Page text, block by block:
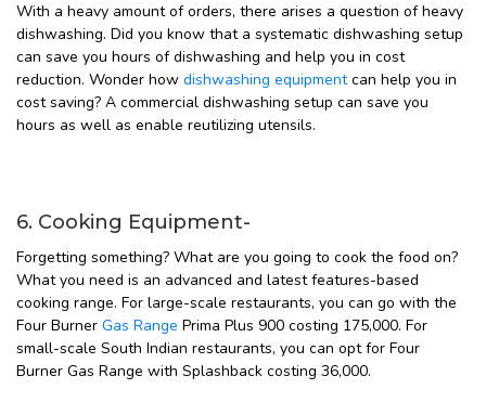
With a heavy amount of orders, there arises a question of heavy
dishwashing. Did you know that a systematic dishwashing setup
can save you hours of dishwashing and help you in cost
reduction. Wonder how dishwashing equipmentcan help you in
cost saving? A commercial dishwashing setup can save you
hours as well as enable reutilizing utensils.
6. Cooking Equipment-
Forgetting something? What are you going to cook the food on?
What you need is an advanced and latest features-based
cooking range. For large-scale restaurants, you can go with the
Four Burner Gas Range Prima Plus 900 costing ₹175,000. For
small-scale South Indian restaurants, you can opt for Four
Burner Gas Range with Splashback costing ₹36,000.